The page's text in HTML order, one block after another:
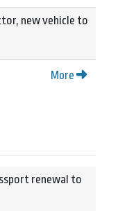
new vehicle to
More
renewal to